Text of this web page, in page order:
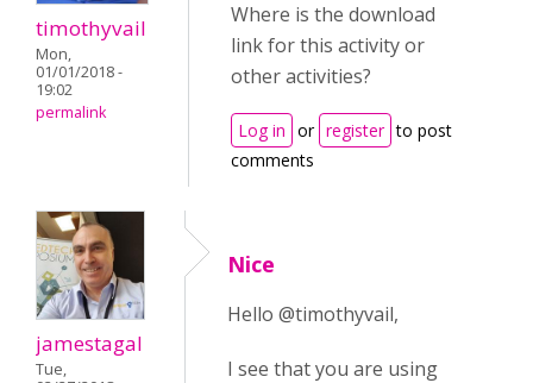
timothyvail
Mon,
01/01/2018 -
19:02
permalink
Where is the download
link for this activity or
other activities?
Log in or register to post
comments
jamestagal
Tue,
Nice
Hello @timothyvail,
I see that you are using